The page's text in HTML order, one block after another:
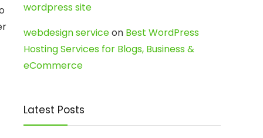
wordpress site
webdesign serviceon Best WordPress
Hosting Services for Blogs, Business &
eCommerce
Latest Posts